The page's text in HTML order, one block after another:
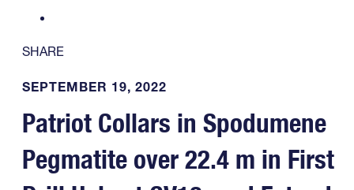
SHARE
SEPTEMBER 19, 2022
Patriot Collars in Spodumene
Pegmatite over 22.4 m in First